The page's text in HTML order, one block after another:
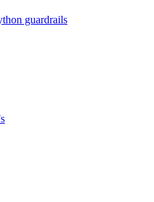
guardrails